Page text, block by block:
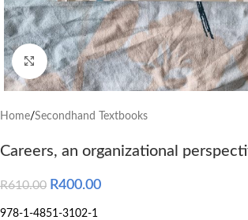
Click to enlarge
Home/Secondhand Textbooks
Careers, an organizational
R610.00 R400.00
978-1-4851-3102-1